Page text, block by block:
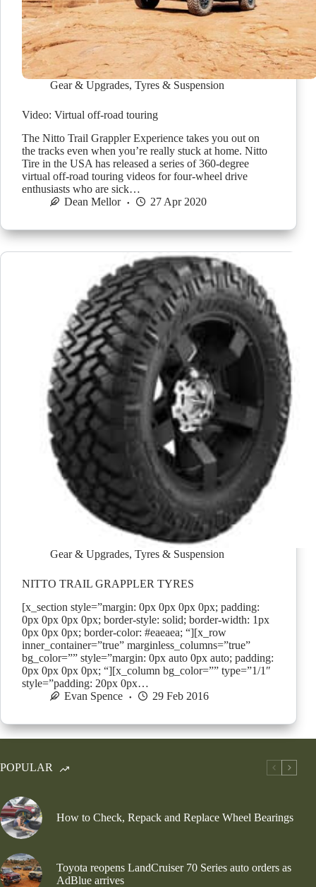
Gear & Upgrades, Tyres & Suspension
Video: Virtual off-road touring
The Nitto Trail Grappler Experience takes you out on
the tracks even when you’re really stuck at home. Nitto
Tire in the USA has released a series of 360-degree
virtual off-road touring videos for four-wheel drive
enthusiasts who are sick…
Dean Mellor
27 Apr 2020
Gear & Upgrades, Tyres & Suspension
NITTO TRAIL GRAPPLER TYRES
[x_section style=”margin: 0px 0px 0px 0px; padding:
0px 0px 0px 0px; border-style: solid; border-width: 1px
0px 0px 0px; border-color: #eaeaea; “][x_row
inner_container=”true” marginless_columns=”true”
bg_color=”” style=”margin: 0px auto 0px auto; padding:
0px 0px 0px 0px; “][x_column bg_color=”” type=”1/1″
style=”padding: 20px 0px…
Evan Spence
29 Feb 2016
POPULAR
How to Check, Repack and Replace Wheel Bearings
Toyota reopens LandCruiser 70 Series auto orders as
AdBlue arrives